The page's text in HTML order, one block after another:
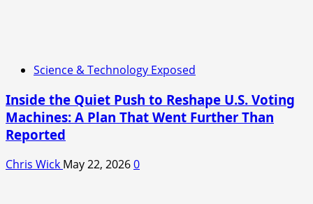
Science & Technology Exposed
Inside the Quiet Push to Reshape U.S. Voting
Machines: A Plan That Went Further Than
Reported
Chris Wick May 22, 20260